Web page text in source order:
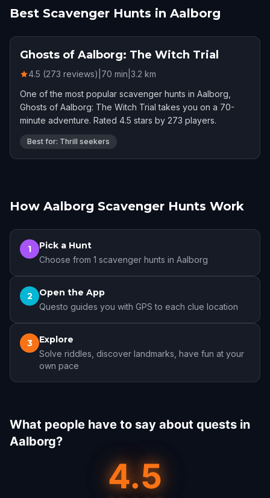
Best Scavenger Hunts in Aalborg
Ghosts of Aalborg: The Witch Trial
4.5 (273 reviews) 70 min 3.2 km
One of the most popular scavenger hunts in Aalborg,
Ghosts of Aalborg: The Witch Trial takes you on a 70-
minute adventure. Rated 4.5 stars by 273 players.
Best for: Thrill seekers
How Aalborg Scavenger Hunts Work
1 Pick a Hunt
Choose from 1 scavenger hunts in Aalborg
2 Open the App
Questo guides you with GPS to each clue location
3 Explore
Solve riddles, discover landmarks, have fun at your
own pace
What people have to say about quests in
Aalborg?
4.5